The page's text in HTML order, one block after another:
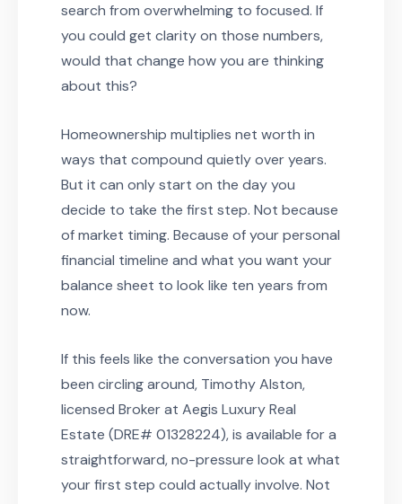
search from overwhelming to focused. If
you could get clarity on those numbers,
would that change how you are thinking
about this?
Homeownership multiplies net worth in
ways that compound quietly over years.
But it can only start on the day you
decide to take the first step. Not because
of market timing. Because of your personal
financial timeline and what you want your
balance sheet to look like ten years from
now.
If this feels like the conversation you have
been circling around, Timothy Alston,
licensed Broker at Aegis Luxury Real
Estate (DRE# 01328224), is available for a
straightforward, no-pressure look at what
your first step could actually involve. Not